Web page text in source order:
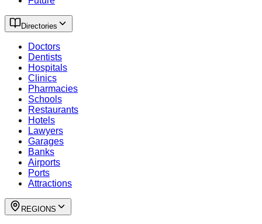
Directories
Doctors
Dentists
Hospitals
Clinics
Pharmacies
Schools
Restaurants
Hotels
Lawyers
Garages
Banks
Airports
Ports
Attractions
REGIONS